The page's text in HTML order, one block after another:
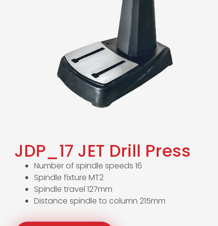
JDP_17 JET Drill Press
Number of spindle speeds 16
Spindle fixture MT2
Spindle travel 127mm
Distance spindle to column 215mm